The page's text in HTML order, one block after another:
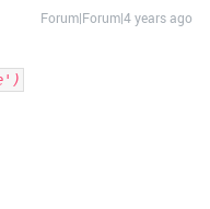
Forum|Forum|4 years ago